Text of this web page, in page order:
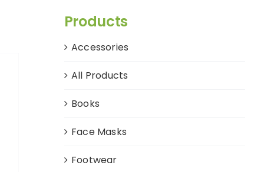
Products
Accessories
All Products
Books
Face Masks
Footwear